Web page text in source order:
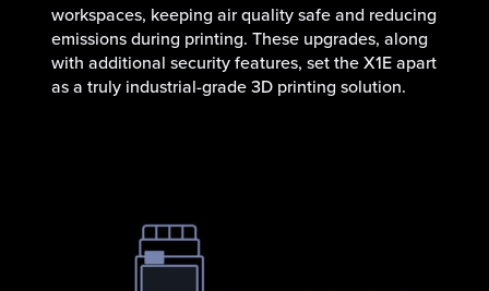
workspaces, keeping air quality safe and reducing
emissions during printing. These upgrades, along
with additional security features, set the X1E apart
as a truly industrial-grade 3D printing solution.